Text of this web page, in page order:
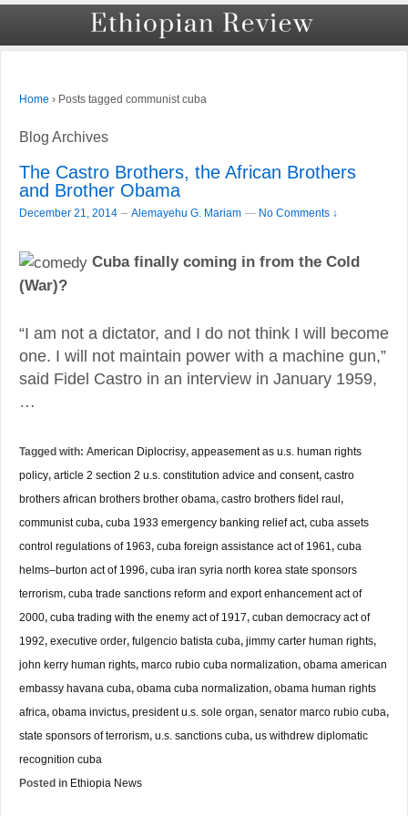
Home › Posts tagged communist cuba
Blog Archives
The Castro Brothers, the African Brothers
and Brother Obama
December 21, 2014 – Alemayehu G. Mariam — No Comments ↓
Cuba finally coming in from the Cold
(War)?
“I am not a dictator, and I do not think I will become
one. I will not maintain power with a machine gun,”
said Fidel Castro in an interview in January 1959,
…
Tagged with: American Diplocrisy, appeasement as u.s. human rights
policy, article 2 section 2 u.s. constitution advice and consent, castro
brothers african brothers brother obama, castro brothers fidel raul,
communist cuba, cuba 1933 emergency banking relief act, cuba assets
control regulations of 1963, cuba foreign assistance act of 1961 , cuba
helms–burton act of 1996, cuba iran syria north korea state sponsors
terrorism, cuba trade sanctions reform and export enhancement act of
2000, cuba trading with the enemy act of 1917, cuban democracy act of
1992, executive order, fulgencio batista cuba, jimmy carter human rights,
john kerry human rights, marco rubio cuba normalization, obama american
embassy havana cuba, obama cuba normalization, obama human rights
africa, obama invictus, president u.s. sole organ, senator marco rubio cuba,
state sponsors of terrorism, u.s. sanctions cuba, us withdrew diplomatic
recognition cuba
Posted in Ethiopia News